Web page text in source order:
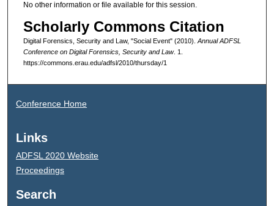
No other information or file available for this session.
Scholarly Commons Citation
Digital Forensics, Security and Law, "Social Event" (2010). Annual ADFSL
Conference on Digital Forensics, Security and Law. 1.
https://commons.erau.edu/adfsl/2010/thursday/1
Conference Home
Links
ADFSL 2020 Website
Proceedings
Search